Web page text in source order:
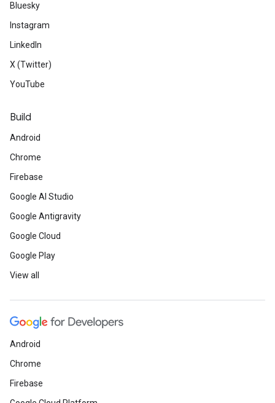
Bluesky
Instagram
LinkedIn
X (Twitter)
YouTube
Build
Android
Chrome
Firebase
Google AI Studio
Google Antigravity
Google Cloud
Google Play
View all
Android
Chrome
Firebase